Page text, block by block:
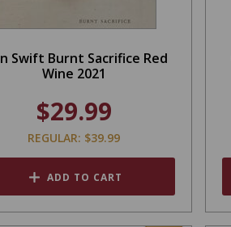
Swift Burnt Sacrifice Red
Wine 2021
$29.99
REGULAR: $39.99
ADD TO CART